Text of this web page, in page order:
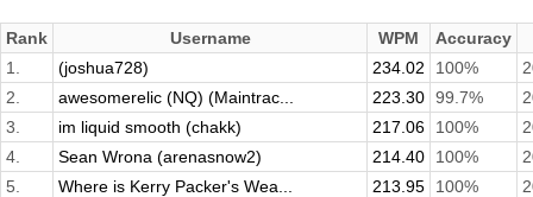
Rank Username WPM
Accuracy
1.
(joshua728) 234.02 100%
2.
awesomerelic (NQ) (Maintrac... 223.30 99.7%
3.
im liquid smooth (chakk) 217.06 100%
4.
Sean Wrona (arenasnow2) 214.40 100%
5.
Where is Kerry Packer's Wea... 213.95 100%